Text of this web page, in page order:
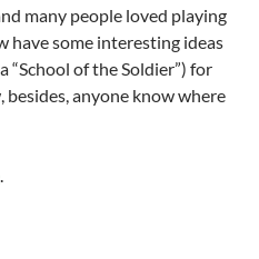
many people loved playing
have some interesting ideas
“School of the Soldier”) for
besides, anyone know where